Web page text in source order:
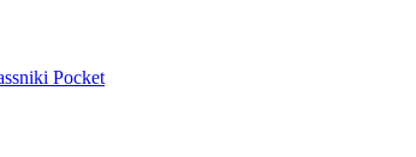
Pocket